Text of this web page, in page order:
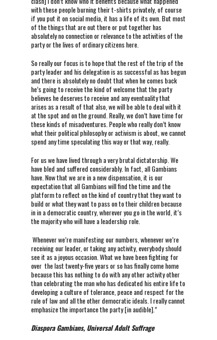
with these people burning their t-shirts privately, of course
if you put it on social media, it has a life of its own. But most
of the things that are out there or put together has
absolutely no connection or relevance to the activities of the
party or the lives of ordinary citizens here.
So really our focus is to hope that the rest of the trip of the
party leader and his delegation is as successful as has begun
and there is absolutely no doubt that when he comes back
he’s going to receive the kind of welcome that the party
believes he deserves to receive and any eventuality that
arises as a result of that also, we will be able to deal with it
at the spot and on the ground. Really, we don’t have time for
these kinds of misadventures. People who really don’t know
what their political philosophy or activism is about, we cannot
spend any time speculating this way or that way, really.
For us we have lived through a very brutal dictatorship. We
have bled and suffered considerably. In fact, all Gambians
have. Now that we are in a new dispensation, it is our
expectation that all Gambians will find the time and the
platform to reflect on the kind of country that they want to
build or what they want to pass on to their children because
in in a democratic country, wherever you go in the world, it’s
the majority who will have a leadership role.
Whenever we’re manifesting our numbers, whenever we’re
receiving our leader, or taking any activity, everybody should
see it as a joyous occasion. What we have been fighting for
over the last twenty-five years or so has finally come home
because this has nothing to do with any other activity other
than celebrating the man who has dedicated his entire life to
developing a culture of tolerance, peace and respect for the
rule of law and all the other democratic ideals. I really cannot
emphasize the importance the party [in audible].”
Diaspora Gambians, Universal Adult Suffrage